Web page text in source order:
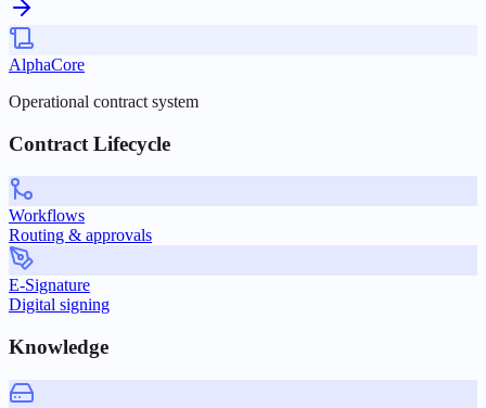
AlphaCore
Operational contract system
Contract Lifecycle
Workflows
Routing & approvals
E-Signature
Digital signing
Knowledge